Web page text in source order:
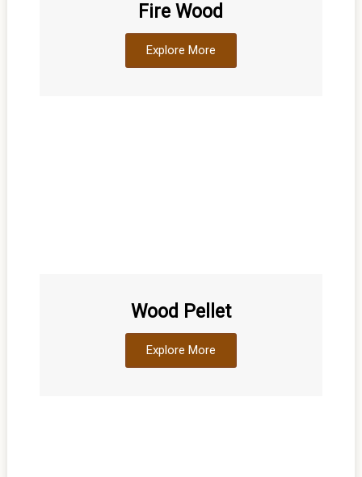
Fire Wood
Explore More
Wood Pellet
Explore More